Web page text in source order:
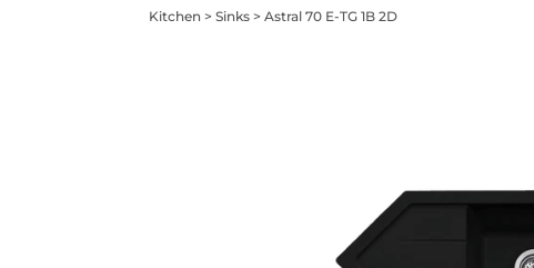
Kitchen >Sinks >Astral 70 E-TG 1B 2D